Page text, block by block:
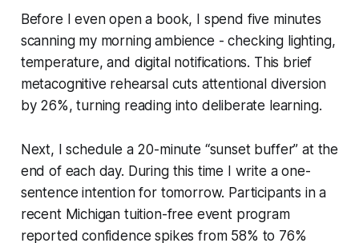
Before I even open a book, I spend five minutes
scanning my morning ambience - checking lighting,
temperature, and digital notifications. This brief
metacognitive rehearsal cuts attentional diversion
by 26%, turning reading into deliberate learning.
Next, I schedule a 20-minute “sunset buffer” at the
end of each day. During this time I write a one-
sentence intention for tomorrow. Participants in a
recent Michigan tuition-free event program
reported confidence spikes from 58% to 76%